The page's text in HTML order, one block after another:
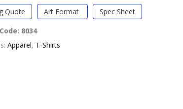
Quote Art Format Spec Sheet
8034
Apparel, T-Shirts